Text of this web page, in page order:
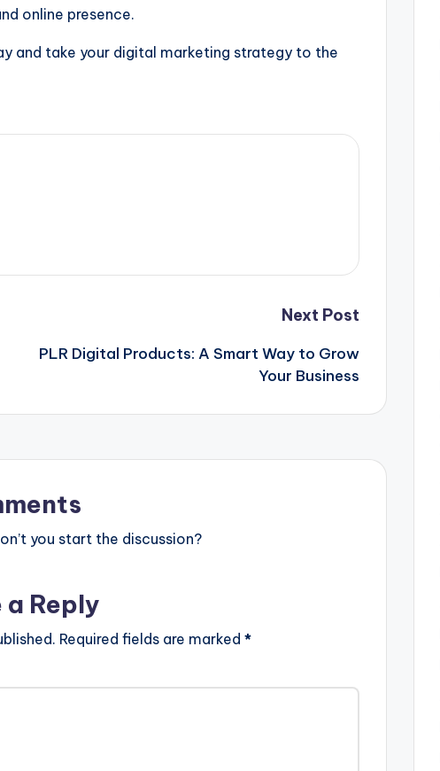
online presence.
and take your digital marketing strategy to the
Next Post
PLR Digital Products: A Smart Way to Grow
Your Business
you start the discussion?
a Reply
Required fields are marked *